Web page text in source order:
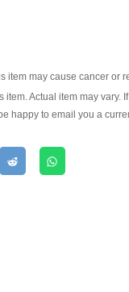
item may cause cancer or
Actual item may vary.
happy to email you a